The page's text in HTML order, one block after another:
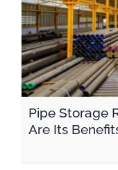
Pipe Storage
Are Its